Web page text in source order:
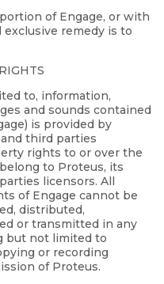
of Engage, or with
exclusive remedy is to
to, information,
and sounds contained
is provided by
third parties
rights to or over the
to Proteus, its
licensors. All
of Engage cannot be
distributed,
or transmitted in any
but not limited to
or recording
of Proteus.